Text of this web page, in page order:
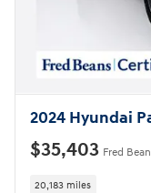
2024 Hyundai
$35,403 Fred
20,183 miles